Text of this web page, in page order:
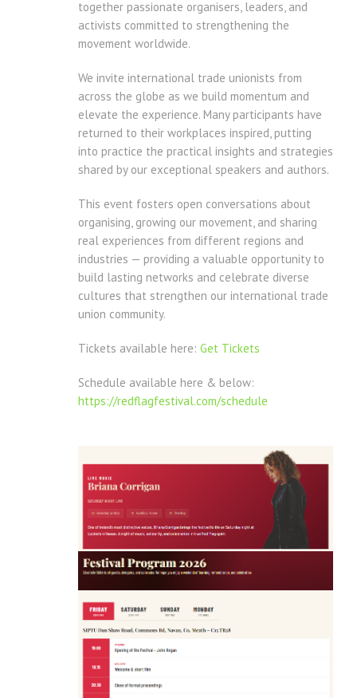
together passionate organisers, leaders, and
activists committed to strengthening the
movement worldwide.
We invite international trade unionists from
across the globe as we build momentum and
elevate the experience. Many participants have
returned to their workplaces inspired, putting
into practice the practical insights and strategies
shared by our exceptional speakers and authors.
This event fosters open conversations about
organising, growing our movement, and sharing
real experiences from different regions and
industries — providing a valuable opportunity to
build lasting networks and celebrate diverse
cultures that strengthen our international trade
union community.
Tickets available here: Get Tickets
Schedule available here & below:
https://redflagfestival.com/schedule